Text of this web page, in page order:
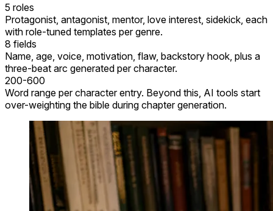
5 roles
Protagonist, antagonist, mentor, love interest, sidekick, each
with role-tuned templates per genre.
8 fields
Name, age, voice, motivation, flaw, backstory hook, plus a
three-beat arc generated per character.
200-600
Word range per character entry. Beyond this, AI tools start
over-weighting the bible during chapter generation.